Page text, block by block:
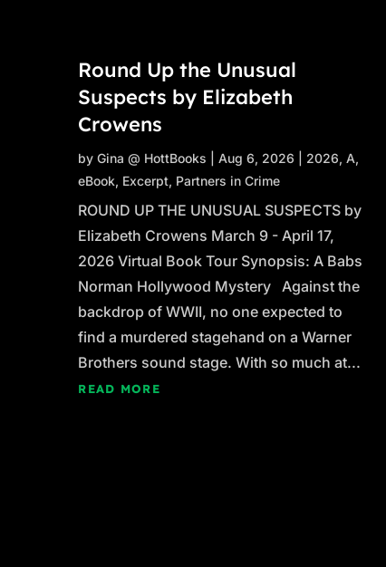
Round Up the Unusual
Suspects by Elizabeth
Crowens
byGina @ HottBooks |Aug 6, 2026 2026,A,
eBook, Excerpt, Partners in Crime
ROUND UP THE UNUSUAL SUSPECTS by
Elizabeth Crowens March 9 - April 17,
2026 Virtual Book Tour Synopsis: A Babs
Norman Hollywood Mystery Against the
backdrop of WWII, no one expected to
find a murdered stagehand on a Warner
Brothers sound stage. With so much at...
READ MORE